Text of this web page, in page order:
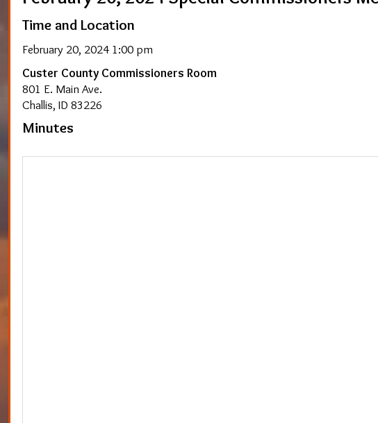
Time and Location
February 20, 2024 1:00 pm
Custer County Commissioners Room
801 E. Main Ave.
Challis, ID 83226
Minutes